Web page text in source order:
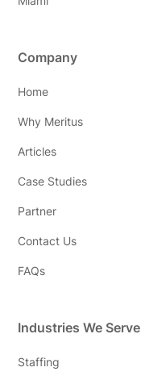
Company
Home
Why Meritus
Articles
Case Studies
Partner
Contact Us
FAQs
Industries We Serve
Staffing